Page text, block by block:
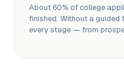
About 60% of college
finished. Without a guided
every stage — from